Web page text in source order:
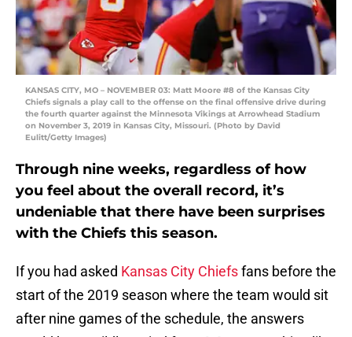
KANSAS CITY, MO – NOVEMBER 03: Matt Moore #8 of the Kansas City
Chiefs signals a play call to the offense on the final offensive drive during
the fourth quarter against the Minnesota Vikings at Arrowhead Stadium
on November 3, 2019 in Kansas City, Missouri. (Photo by David
Eulitt/Getty Images)
Through nine weeks, regardless of how
you feel about the overall record, it’s
undeniable that there have been surprises
with the Chiefs this season.
If you had asked Kansas City Chiefsfans before the
start of the 2019 season where the team would sit
after nine games of the schedule, the answers